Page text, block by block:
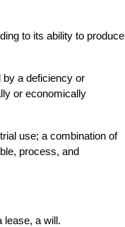
to its ability to produce
by a deficiency or
or economically
use; a combination of
process, and
lease, a will.